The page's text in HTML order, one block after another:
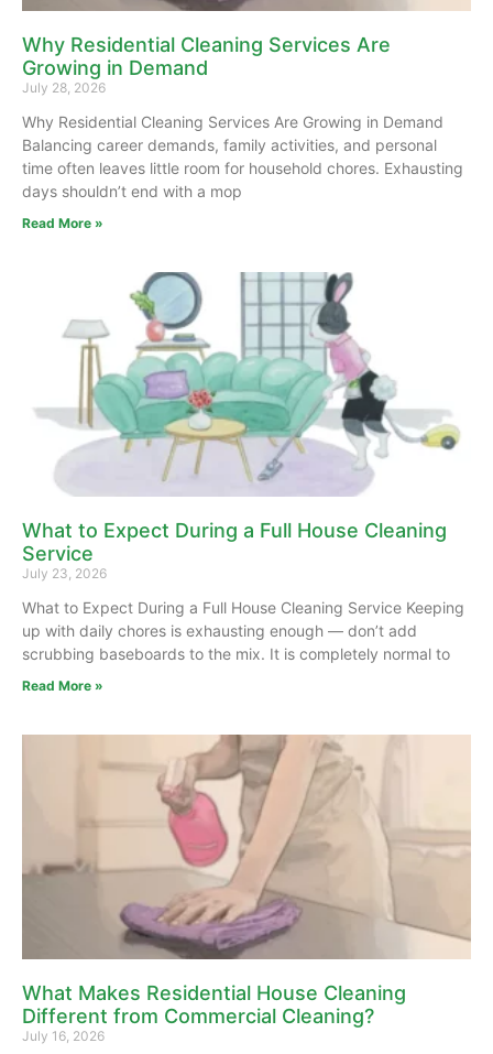
Why Residential Cleaning Services Are
Growing in Demand
July 28, 2026
Why Residential Cleaning Services Are Growing in Demand
Balancing career demands, family activities, and personal
time often leaves little room for household chores. Exhausting
days shouldn’t end with a mop
Read More »
What to Expect During a Full House Cleaning
Service
July 23, 2026
What to Expect During a Full House Cleaning Service Keeping
up with daily chores is exhausting enough — don’t add
scrubbing baseboards to the mix. It is completely normal to
Read More »
What Makes Residential House Cleaning
Different from Commercial Cleaning?
July 16, 2026